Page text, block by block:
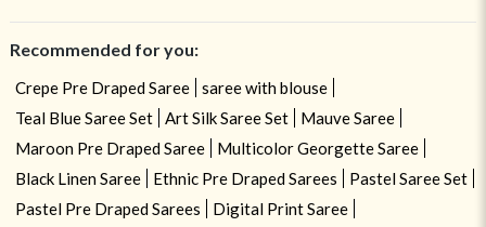
Recommended for you:
Crepe Pre Draped Saree
saree with blouse
Teal Blue Saree Set
Art Silk Saree Set
Mauve Saree
Maroon Pre Draped Saree
Multicolor Georgette Saree
Black Linen Saree
Ethnic Pre Draped Sarees
Pastel Saree Set
Pastel Pre Draped Sarees
Digital Print Saree